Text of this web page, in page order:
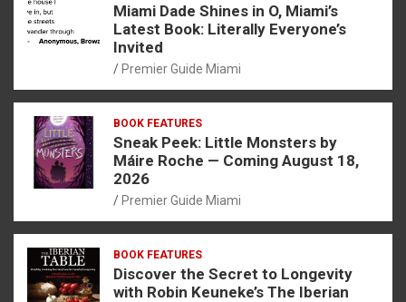
Miami Dade Shines in O, Miami’s
Latest Book: Literally Everyone’s
Invited
Premier Guide Miami
BOOK FEATURES
Sneak Peek: Little Monsters by
Máire Roche — Coming August 18,
2026
Premier Guide Miami
BOOK FEATURES
Discover the Secret to Longevity
with Robin Keuneke’s The Iberian